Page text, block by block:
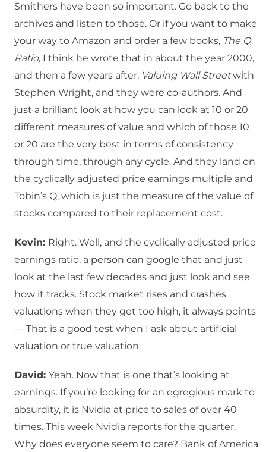
Smithers have been so important. Go back to the
archives and listen to those. Or if you want to make
your way to Amazon and order a few books, The Q
Ratio, I think he wrote that in about the year 2000,
and then a few years after, Valuing Wall Streetwith
Stephen Wright, and they were co-authors. And
just a brilliant look at how you can look at 10 or 20
different measures of value and which of those 10
or 20 are the very best in terms of consistency
through time, through any cycle. And they land on
the cyclically adjusted price earnings multiple and
Tobin’s Q, which is just the measure of the value of
stocks compared to their replacement cost.
Kevin: Right. Well, and the cyclically adjusted price
earnings ratio, a person can google that and just
look at the last few decades and just look and see
how it tracks. Stock market rises and crashes
valuations when they get too high, it always points
— That is a good test when I ask about artificial
valuation or true valuation.
David: Yeah. Now that is one that’s looking at
earnings. If you’re looking for an egregious mark to
absurdity, it is Nvidia at price to sales of over 40
times. This week Nvidia reports for the quarter.
Why does everyone seem to care? Bank of America